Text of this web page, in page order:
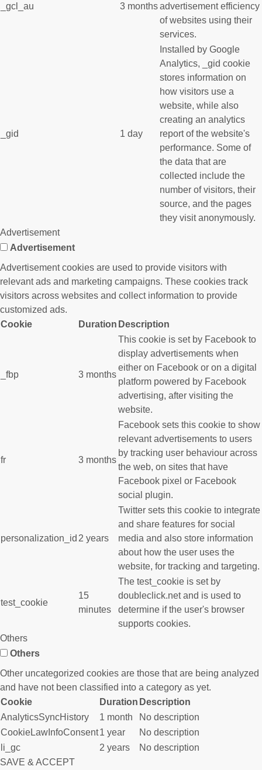
_gcl_au 3 monthsadvertisement efficiency
of websites using their
services.
_gid 1 day
Installed by Google
Analytics, _gid cookie
stores information on
how visitors use a
website, while also
creating an analytics
report of the website's
performance. Some of
the data that are
collected include the
number of visitors, their
source, and the pages
they visit anonymously.
Advertisement
Advertisement
Advertisement cookies are used to provide visitors with
relevant ads and marketing campaigns. These cookies track
visitors across websites and collect information to provide
customized ads.
Cookie
Duration Description
_fbp 3 months
This cookie is set by Facebook to
display advertisements when
either on Facebook or on a digital
platform powered by Facebook
advertising, after visiting the
website.
fr 3 months
Facebook sets this cookie to show
relevant advertisements to users
by tracking user behaviour across
the web, on sites that have
Facebook pixel or Facebook
social plugin.
personalization_id 2 years
Twitter sets this cookie to integrate
and share features for social
media and also store information
about how the user uses the
website, for tracking and targeting.
test_cookie
15
minutes
The test_cookie is set by
doubleclick.net and is used to
determine if the user's browser
supports cookies.
Others
Others
Other uncategorized cookies are those that are being analyzed
and have not been classified into a category as yet.
Cookie
Duration Description
AnalyticsSyncHistory
1 month
No description
CookieLawInfoConsent1 year
No description
li_gc
2 years
No description
SAVE & ACCEPT